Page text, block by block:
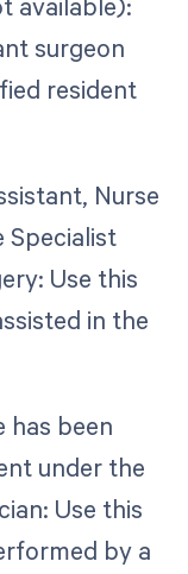
surgeon
resident
Nurse
Specialist
Use this
in the
has been
under the
Use this
by a